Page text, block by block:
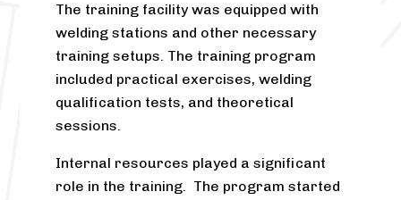
The training facility was equipped with
welding stations and other necessary
training setups. The training program
included practical exercises, welding
qualification tests, and theoretical
sessions.
Internal resources played a significant
role in the training. The program started